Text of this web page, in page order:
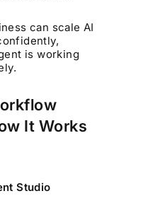
can scale AI
is working
It Works
Studio